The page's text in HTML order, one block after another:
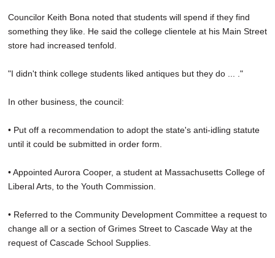
Councilor Keith Bona noted that students will spend if they find
something they like. He said the college clientele at his Main Street
store had increased tenfold.
"I didn't think college students liked antiques but they do ... ."
In other business, the council:
• Put off a recommendation to adopt the state's anti-idling statute
until it could be submitted in order form.
• Appointed Aurora Cooper, a student at Massachusetts College of
Liberal Arts, to the Youth Commission.
• Referred to the Community Development Committee a request to
change all or a section of Grimes Street to Cascade Way at the
request of Cascade School Supplies.